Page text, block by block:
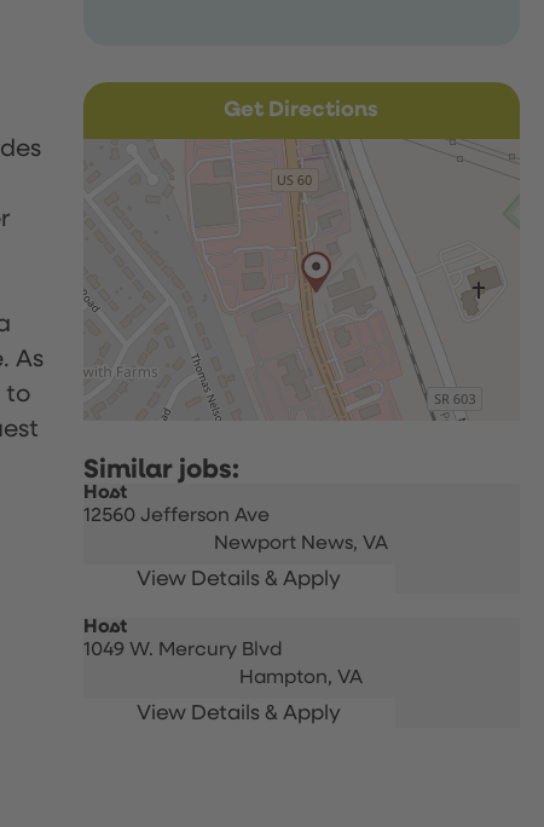
As
to
Get Directions
Host
12560 Jefferson Ave
Newport News, VA
Host
1049 W. Mercury Blvd
Hampton, VA